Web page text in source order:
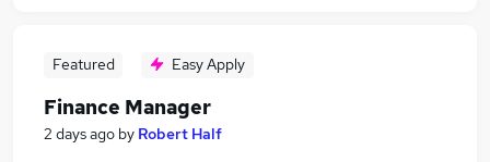
Featured Easy Apply
Finance Manager
2 days ago by Robert Half